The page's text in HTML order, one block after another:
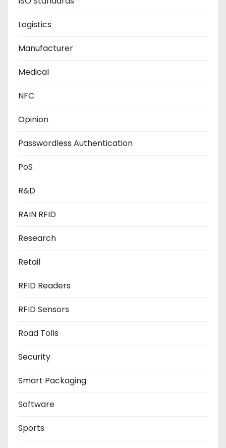
Logistics
Manufacturer
Medical
NFC
Opinion
Passwordless Authentication
PoS
R&D
RAIN RFID
Research
Retail
RFID Readers
RFID Sensors
Road Tolls
Security
Smart Packaging
Software
Sports